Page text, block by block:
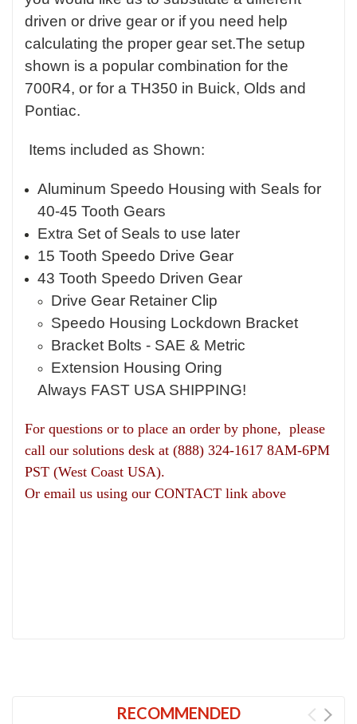
driven or drive gear or if you need help
calculating the proper gear set.The setup
shown is a popular combination for the
700R4, or for a TH350 in Buick, Olds and
Pontiac.
Items included as Shown:
Aluminum Speedo Housing with Seals for
40-45 Tooth Gears
Extra Set of Seals to use later
15 Tooth Speedo Drive Gear
43 Tooth Speedo Driven Gear
Drive Gear Retainer Clip
Speedo Housing Lockdown Bracket
Bracket Bolts - SAE & Metric
Extension Housing Oring
Always FAST USA SHIPPING!
For questions or to place an order by phone, please
call our solutions desk at (888) 324-1617 8AM-6PM
PST (West Coast USA).
Or email us using our CONTACT link above
RECOMMENDED